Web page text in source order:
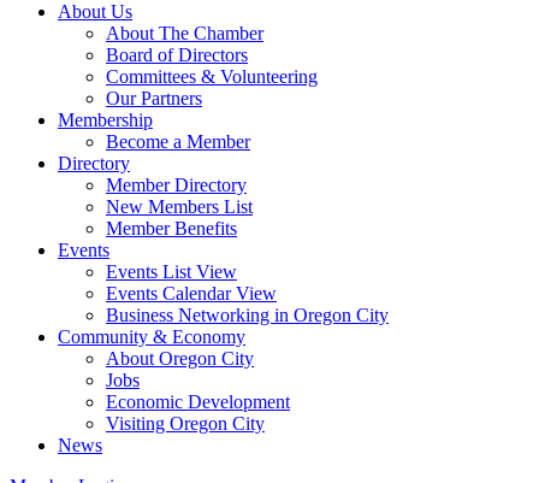
About Us
About The Chamber
Board of Directors
Committees & Volunteering
Our Partners
Membership
Become a Member
Directory
Member Directory
New Members List
Member Benefits
Events
Events List View
Events Calendar View
Business Networking in Oregon City
Community & Economy
About Oregon City
Jobs
Economic Development
Visiting Oregon City
News